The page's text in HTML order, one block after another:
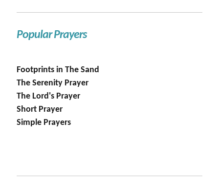
Popular Prayers
Footprints in The Sand
The Serenity Prayer
The Lord's Prayer
Short Prayer
Simple Prayers